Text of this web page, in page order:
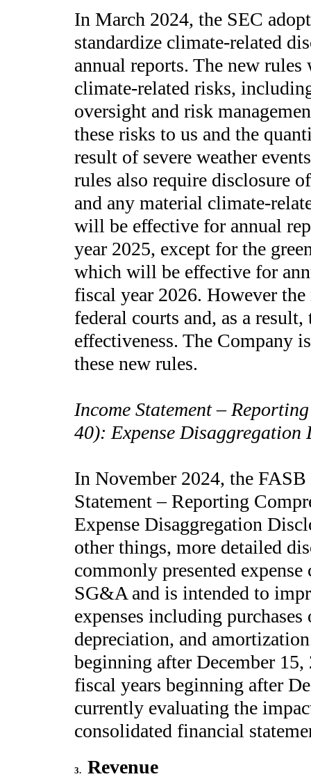
In March 2024, the SEC
standardize climate-related
annual reports. The new
climate-related risks,
oversight and risk
these risks to us and the
result of severe weather
rules also require disclosure
and any material climate-
will be effective for annual
year 2025, except for the
which will be effective for
fiscal year 2026. However
federal courts and, as a
effectiveness. The Company
these new rules.
Income Statement –
40): Expense Disaggregation
In November 2024, the
Statement – Reporting
Expense Disaggregation
other things, more detailed
commonly presented expense
SG&A and is intended to
expenses including
depreciation, and
beginning after December
fiscal years beginning after
currently evaluating the
consolidated financial
3. Revenue